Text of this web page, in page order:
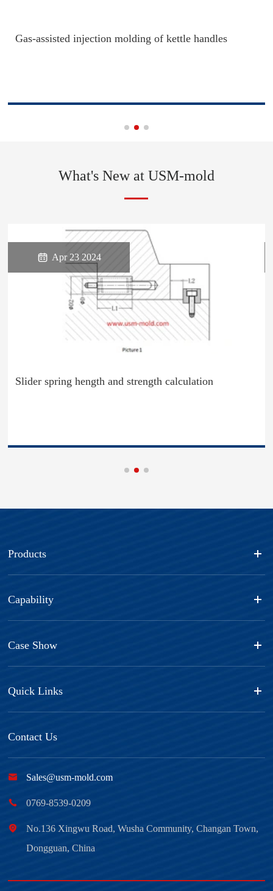
Gas-assisted injection molding of kettle handles
What's New at USM-mold
 Apr 23 2024
Slider spring hength and strength calculation
Products
Capability
Case Show
Quick Links
Contact Us
 Sales@usm-mold.com
 0769-8539-0209

No.136 Xingwu Road, Wusha Community, Changan Town,
Dongguan, China